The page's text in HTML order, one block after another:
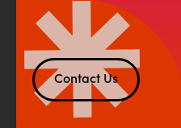
Contact Us